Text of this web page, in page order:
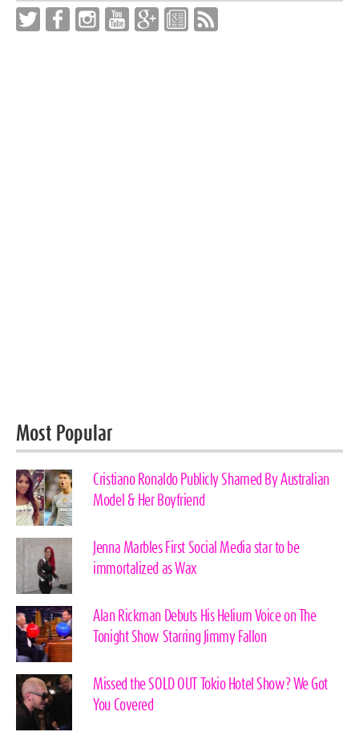
Most Popular
Cristiano Ronaldo Publicly Shamed By Australian
Model & Her Boyfriend
Jenna Marbles First Social Media star to be
immortalized as Wax
Alan Rickman Debuts His Helium Voice on The
Tonight Show Starring Jimmy Fallon
Missed the SOLD OUT Tokio Hotel Show? We Got
You Covered